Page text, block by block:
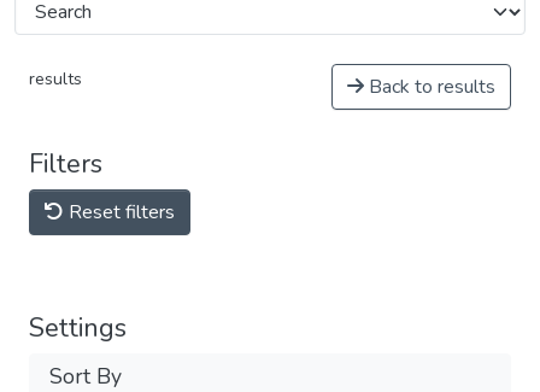
results Back to results
Filters
Reset filters
Settings
Sort By